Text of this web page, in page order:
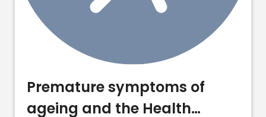
Premature symptoms of
ageing and the Health